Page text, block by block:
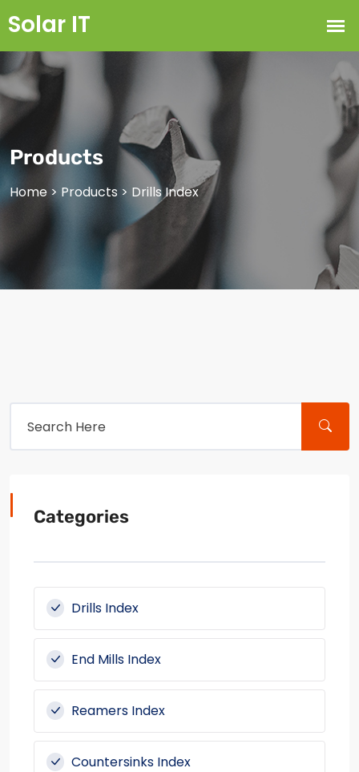
Products
Home > Products > Drills Index
Categories
Drills Index
End Mills Index
Reamers Index
Countersinks Index